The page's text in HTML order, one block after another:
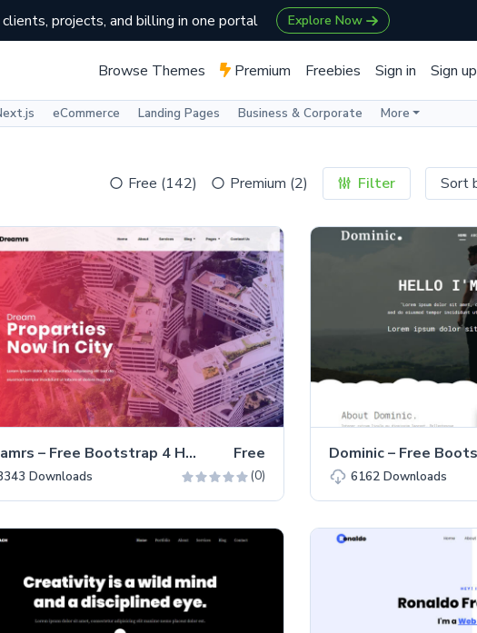
projects, and billing in one portal Explore Now
Browse Themes Premium Freebies Sign in Sign up
eCommerce Landing Pages Business & Corporate More
Free (142) Premium (2) Filter
Dreamrs – Free Bootstrap 4 HTML5 Portfolio Website Template Free
Downloads (0) 6162Downloads